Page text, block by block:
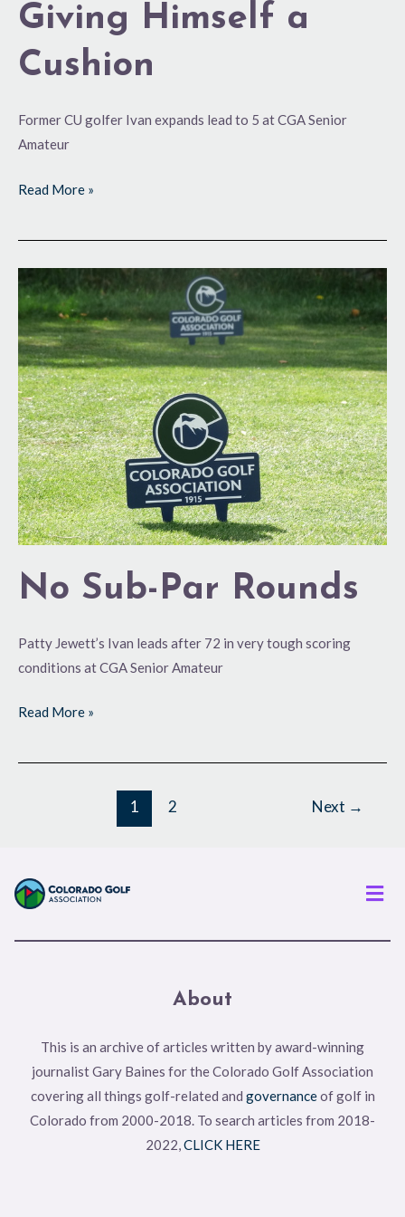
Giving Himself a
Cushion
Former CU golfer Ivan expands lead to 5 at CGA Senior
Amateur
Read More »
No Sub-Par Rounds
Patty Jewett’s Ivan leads after 72 in very tough scoring
conditions at CGA Senior Amateur
No
Sub-
Par
Rounds
Read More »
1 2 Next →
About
This is an archive of articles written by award-winning
journalist Gary Baines for the Colorado Golf Association
covering all things golf-related and governanceof golf in
Colorado from 2000-2018. To search articles from 2018-
2022,CLICK HERE